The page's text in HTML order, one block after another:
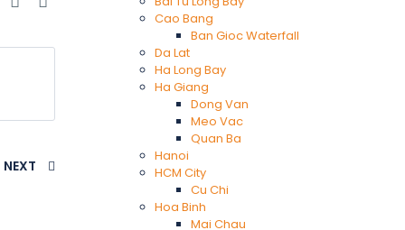
NEXT
Cao Bang
Ban Gioc Waterfall
Da Lat
Ha Long Bay
Ha Giang
Dong Van
Meo Vac
Quan Ba
Hanoi
HCM City
Cu Chi
Hoa Binh
Mai Chau